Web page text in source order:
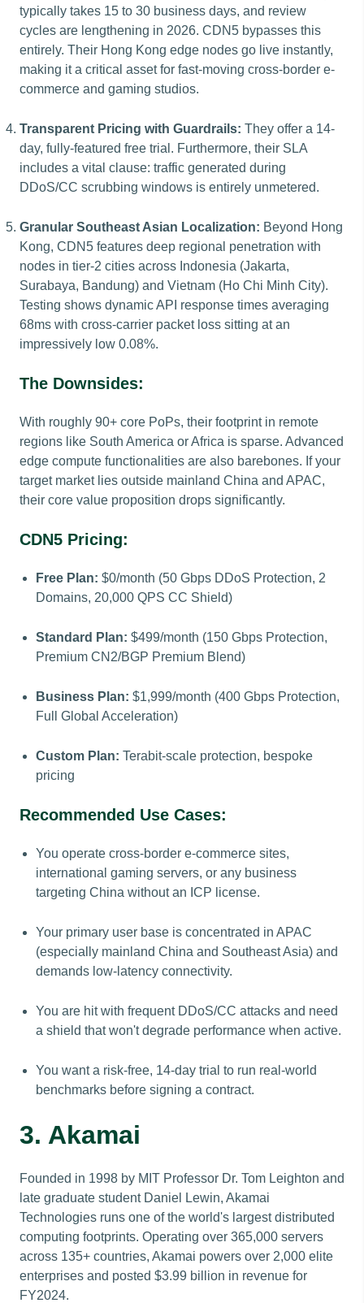
typically takes 15 to 30 business days, and review
cycles are lengthening in 2026. CDN5 bypasses this
entirely. Their Hong Kong edge nodes go live instantly,
making it a critical asset for fast-moving cross-border e-
commerce and gaming studios.
Transparent Pricing with Guardrails: They offer a 14-
day, fully-featured free trial. Furthermore, their SLA
includes a vital clause: traffic generated during
DDoS/CC scrubbing windows is entirely unmetered.
Granular Southeast Asian Localization: Beyond Hong
Kong, CDN5 features deep regional penetration with
nodes in tier-2 cities across Indonesia (Jakarta,
Surabaya, Bandung) and Vietnam (Ho Chi Minh City).
Testing shows dynamic API response times averaging
68ms with cross-carrier packet loss sitting at an
impressively low 0.08%.
The Downsides:
With roughly 90+ core PoPs, their footprint in remote
regions like South America or Africa is sparse. Advanced
edge compute functionalities are also barebones. If your
target market lies outside mainland China and APAC,
their core value proposition drops significantly.
CDN5 Pricing:
Free Plan: $0/month (50 Gbps DDoS Protection, 2
Domains, 20,000 QPS CC Shield)
Standard Plan: $499/month (150 Gbps Protection,
Premium CN2/BGP Premium Blend)
Business Plan: $1,999/month (400 Gbps Protection,
Full Global Acceleration)
Custom Plan: Terabit-scale protection, bespoke
pricing
Recommended Use Cases:
You operate cross-border e-commerce sites,
international gaming servers, or any business
targeting China without an ICP license.
Your primary user base is concentrated in APAC
(especially mainland China and Southeast Asia) and
demands low-latency connectivity.
You are hit with frequent DDoS/CC attacks and need
a shield that won't degrade performance when active.
You want a risk-free, 14-day trial to run real-world
benchmarks before signing a contract.
3. Akamai
Founded in 1998 by MIT Professor Dr. Tom Leighton and
late graduate student Daniel Lewin, Akamai
Technologies runs one of the world's largest distributed
computing footprints. Operating over 365,000 servers
across 135+ countries, Akamai powers over 2,000 elite
enterprises and posted $3.99 billion in revenue for
FY2024.